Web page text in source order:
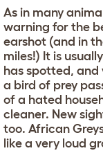
As in many
warning for the
earshot (and in
miles!) It is
has spotted,
a bird of prey
of a hated
cleaner. New
too. African
like a very loud